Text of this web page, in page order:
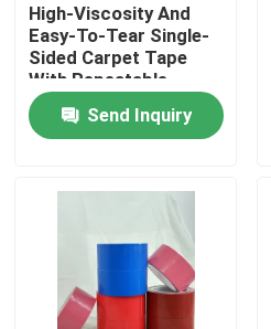
Home
Products
Factory Tour
High-Viscosity And
Easy-To-Tear Single-
Sided Carpet Tape
With Repeatable
Positioning
Send Inquiry